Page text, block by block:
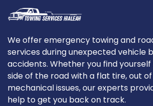
We offer emergency towing and
services during unexpected vehicle
accidents. Whether you find
side of the road with a flat tire, out
mechanical issues, our experts
help to get you back on track.